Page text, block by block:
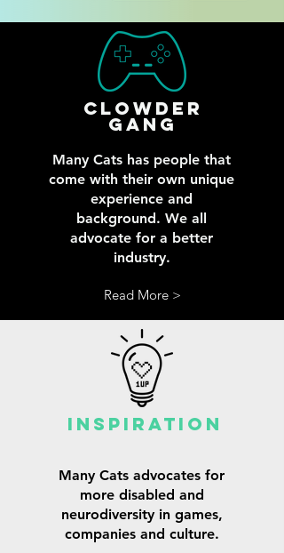
Clowder
gang
Many Cats has people that
come with their own unique
experience and
background. We all
advocate for a better
industry.
Read More >
INspiration
Many Cats advocates for
more disabled and
neurodiversity in games,
companies and culture.